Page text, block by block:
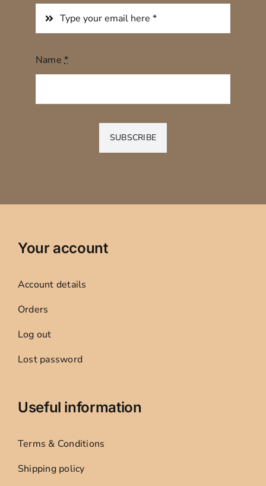
Name*
SUBSCRIBE
Your account
Account details
Orders
Log out
Lost password
Useful information
Terms & Conditions
Shipping policy